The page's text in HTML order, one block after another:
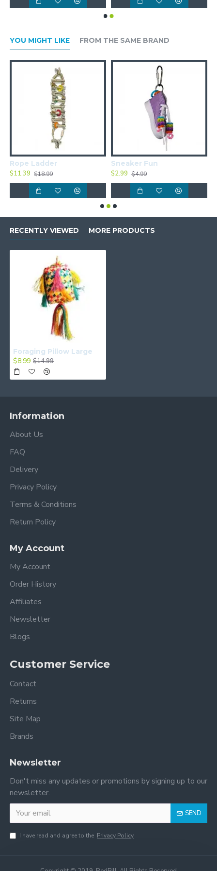
YOU MIGHT LIKE FROM THE SAME BRAND
Rope Ladder
$11.39 $18.99
Sneaker Fun
$2.99 $4.99
RECENTLY VIEWED MORE PRODUCTS
Foraging Pillow Large
$8.99 $14.99
Information
About Us
FAQ
Delivery
Privacy Policy
Terms & Conditions
Return Policy
My Account
My Account
Order History
Affiliates
Newsletter
Blogs
Customer Service
Contact
Returns
Site Map
Brands
Newsletter
Don't miss any updates or promotions by signing up to our
newsletter.
SEND
I have read and agree to the Privacy Policy